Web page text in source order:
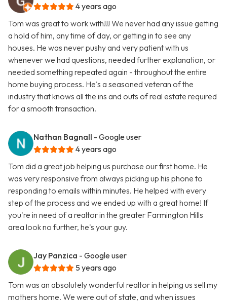
4 years ago
Tom was great to work with!!! We never had any issue getting
a hold of him, any time of day, or getting in to see any
houses. He was never pushy and very patient with us
whenever we had questions, needed further explanation, or
needed something repeated again - throughout the entire
home buying process. He's a seasoned veteran of the
industry that knows all the ins and outs of real estate required
for a smooth transaction.
Nathan Bagnall - Google user
4 years ago
Tom did a great job helping us purchase our first home. He
was very responsive from always picking up his phone to
responding to emails within minutes. He helped with every
step of the process and we ended up with a great home! If
you're in need of a realtor in the greater Farmington Hills
area look no further, he's your guy.
Jay Panzica - Google user
5 years ago
Tom was an absolutely wonderful realtor in helping us sell my
mothers home. We were out of state, and when issues